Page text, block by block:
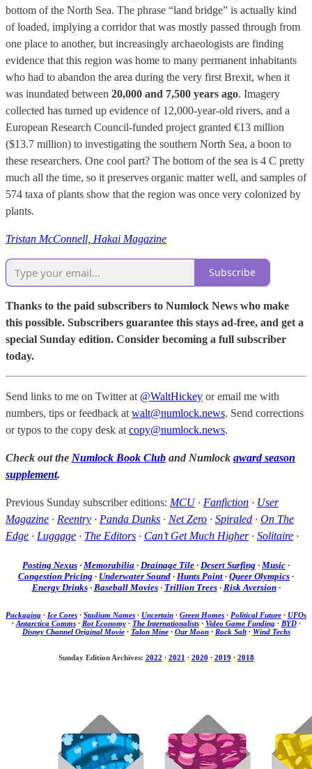
bottom of the North Sea. The phrase “land bridge” is actually kind
of loaded, implying a corridor that was mostly passed through from
one place to another, but increasingly archaeologists are finding
evidence that this region was home to many permanent inhabitants
who had to abandon the area during the very first Brexit, when it
was inundated between 20,000 and 7,500 years ago. Imagery
collected has turned up evidence of 12,000-year-old rivers, and a
European Research Council-funded project granted €13 million
($13.7 million) to investigating the southern North Sea, a boon to
these researchers. One cool part? The bottom of the sea is 4 C pretty
much all the time, so it preserves organic matter well, and samples of
574 taxa of plants show that the region was once very colonized by
plants.
Tristan McConnell, Hakai Magazine
Subscribe
Thanks to the paid subscribers to Numlock News who make
this possible. Subscribers guarantee this stays ad-free, and get a
special Sunday edition. Consider becoming a full subscriber
today.
Send links to me on Twitter at @WaltHickey or email me with
numbers, tips or feedback at walt@numlock.news. Send corrections
or typos to the copy desk at copy@numlock.news.
Check out the Numlock Book Club and Numlock award season
supplement.
Previous Sunday subscriber editions: MCU· Fanfiction · User
Magazine · Reentry · Panda Dunks · Net Zero · Spiraled · On The
Edge · Luggage · The Editors · Can’t Get Much Higher· Solitaire ·
Posting Nexus · Memorabilia · Drainage Tile · Desert Surfing · Music ·
Congestion Pricing · Underwater Sound · Hunts Point · Queer Olympics ·
Energy Drinks· Baseball Movies· Trillion Trees· Risk Aversion·
Packaging · Ice Cores · Stadium Names · Uncertain · Green Homes · Political Future · UFOs
· Antarctica Comms· Rot Economy· The Internationalists· Video Game Funding· BYD·
Disney Channel Original Movie· Talon Mine· Our Moon· Rock Salt· Wind Techs
Sunday Edition Archives: 2022 · 2021 · 2020 · 2019 · 2018